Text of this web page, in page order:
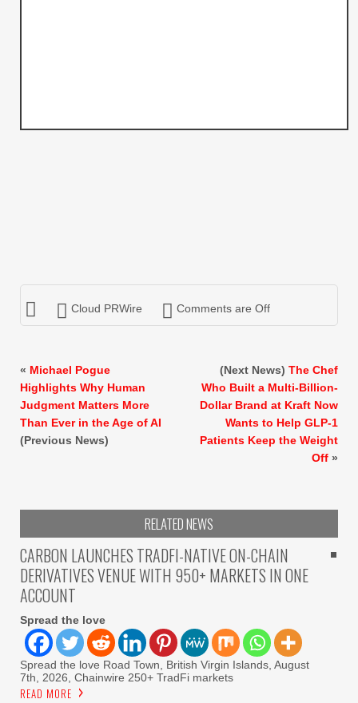
Cloud PRWire Comments are Off
« Michael Pogue
Highlights Why Human
Judgment Matters More
Than Ever in the Age of AI
(Previous News)
(Next News) The Chef
Who Built a Multi-Billion-
Dollar Brand at Kraft Now
Wants to Help GLP-1
Patients Keep the Weight
Off »
RELATED NEWS
CARBON LAUNCHES TRADFI-NATIVE ON-CHAIN
DERIVATIVES VENUE WITH 950+ MARKETS IN ONE
ACCOUNT
Spread the love
Spread the love Road Town, British Virgin Islands, August
7th, 2026, Chainwire 250+ TradFi markets
READ MORE